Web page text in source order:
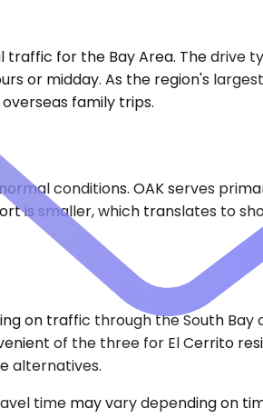
for the Bay Area. The drive
or midday. As the region's
family trips.
conditions. OAK serves
is smaller, which translates to
on traffic through the South
of the three for El Cerrito
alternatives.
time may vary depending on